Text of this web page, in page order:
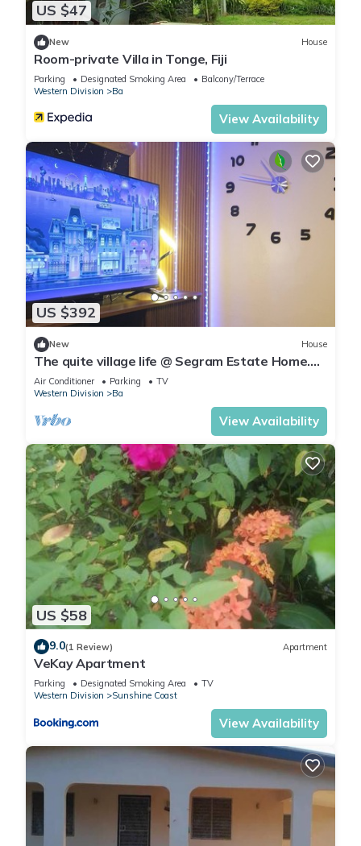
US $47
New House
Room-private Villa in Tonge, Fiji
Parking Designated Smoking Area
Balcony/Terrace
Western Division
Ba
View Availability
US $392
New House
The quite village life @ Segram Estate Home.
10mins drive from Ba town
Air Conditioner Parking
TV
Western Division
Ba
View Availability
US $58
9.0(1 Review) Apartment
VeKay Apartment
Parking Designated Smoking Area
TV
Western Division
Sunshine Coast
View Availability